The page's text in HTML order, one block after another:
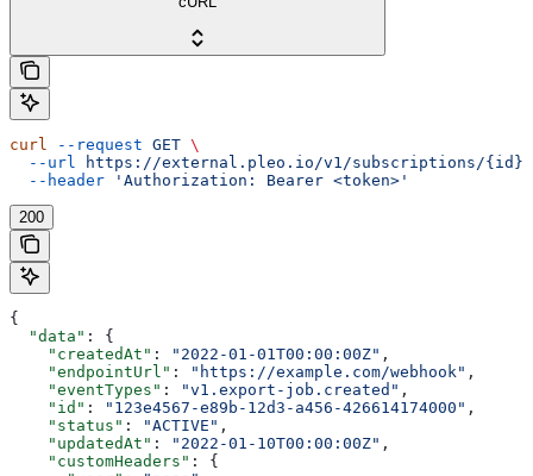
curl --request GET \
  --url
https://external.pleo.io/v1/subscriptions/{id}
  --header
'Authorization: Bearer <token>'
200
{
  "data"
: {
    "createdAt"
: "2022-01-01T00:00:00Z" ,
    "endpointUrl"
: "https://example.com/webhook" ,
    "eventTypes"
: "v1.export-job.created" ,
    "id"
: "123e4567-e89b-12d3-a456-426614174000" ,
    "status"
: "ACTIVE" ,
    "updatedAt"
: "2022-01-10T00:00:00Z" ,
    "customHeaders"
: {